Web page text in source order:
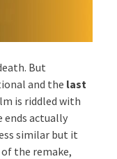
But
and the last
is riddled with
ends actually
similar but it
the remake,